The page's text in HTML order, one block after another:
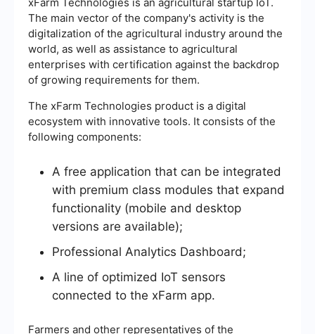
The main vector of the company's activity is the
digitalization of the agricultural industry around the
world, as well as assistance to agricultural
enterprises with certification against the backdrop
of growing requirements for them.
The xFarm Technologies product is a digital
ecosystem with innovative tools. It consists of the
following components:
A free application that can be integrated
with premium class modules that expand
functionality (mobile and desktop
versions are available);
Professional Analytics Dashboard;
A line of optimized IoT sensors
connected to the xFarm app.
Farmers and other representatives of the